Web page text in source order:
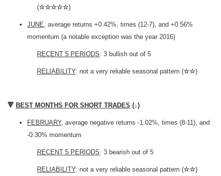
(☆☆☆☆☆)
JUNE , average returns +0.42%, times (12-7), and +0.56%
momentum (a notable exception was the year 2016)
RECENT 5 PERIODS: 3 bullish out of 5
RELIABILITY: not a very reliable seasonal pattern (☆☆)
🔻 BEST MONTHS FOR SHORT TRADES ( ↓ )
FEBRUARY, average negative returns -1.02%, times (8-11), and
-0.30% momentum
RECENT 5 PERIODS: 3 bearish out of 5
RELIABILITY: not a very reliable seasonal pattern (☆☆)